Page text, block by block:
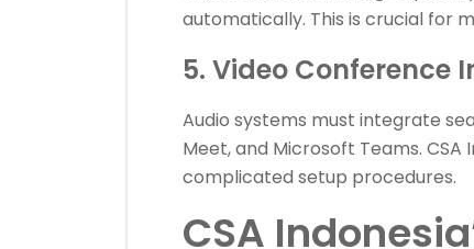
automatically. This is crucial for
5. Video Conference
Audio systems must integrate
Meet, and Microsoft Teams.
complicated setup procedures.
CSA